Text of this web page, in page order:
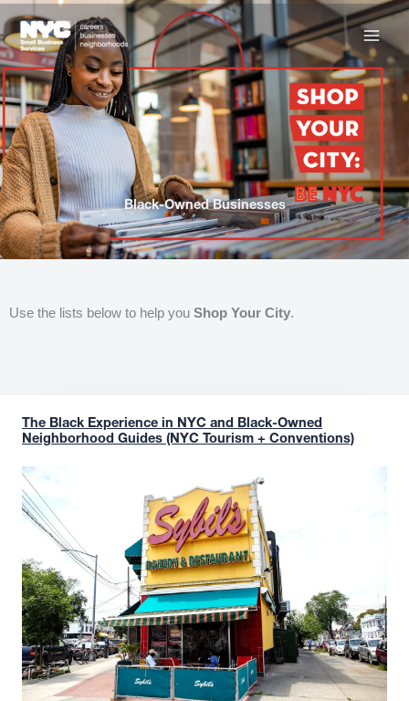
to
content
Black-Owned Businesses
Use the lists below to help you Shop Your City.
The Black Experience in NYC and Black-Owned
Neighborhood Guides (NYC Tourism + Conventions)